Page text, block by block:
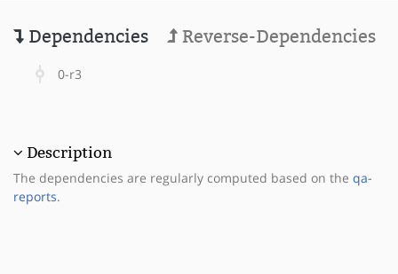
Dependencies Reverse-Dependencies
0-r3
Description
The dependencies are regularly computed based on the qa-
reports.